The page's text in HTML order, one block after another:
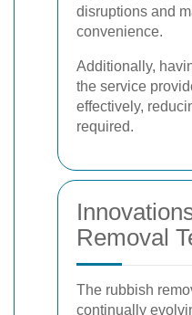
disruptions and
convenience.
Additionally,
the service
effectively,
required.
Removal
The rubbish
continually